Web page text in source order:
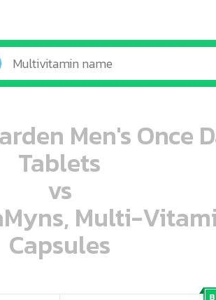
Men's Once
Tablets
vs
Multi-
Capsules